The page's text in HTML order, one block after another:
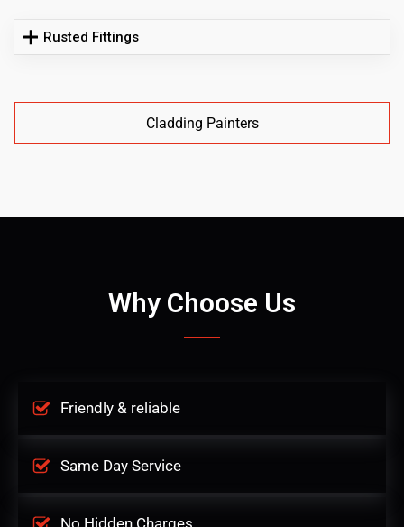
Rusted Fittings
Cladding Painters
Why Choose Us
Friendly & reliable
Same Day Service